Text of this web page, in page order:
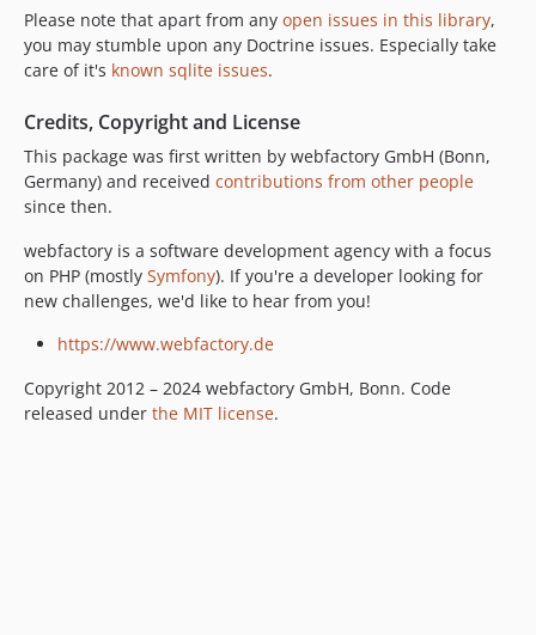
Please note that apart from any open issues in this library,
you may stumble upon any Doctrine issues. Especially take
care of it's known sqlite issues.
Credits, Copyright and License
This package was first written by webfactory GmbH (Bonn,
Germany) and received contributions from other people
since then.
webfactory is a software development agency with a focus
on PHP (mostly Symfony). If you're a developer looking for
new challenges, we'd like to hear from you!
https://www.webfactory.de
Copyright 2012 – 2024 webfactory GmbH, Bonn. Code
released under the MIT license.